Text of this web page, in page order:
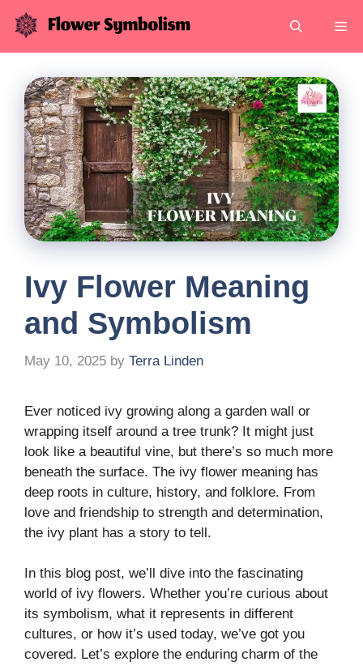
Skip
content
Ivy Flower Meaning
and Symbolism
May 10, 2025 by Terra Linden
Ever noticed ivy growing along a garden wall or
wrapping itself around a tree trunk? It might just
look like a beautiful vine, but there’s so much more
beneath the surface. The ivy flower meaning has
deep roots in culture, history, and folklore. From
love and friendship to strength and determination,
the ivy plant has a story to tell.
In this blog post, we’ll dive into the fascinating
world of ivy flowers. Whether you’re curious about
its symbolism, what it represents in different
cultures, or how it’s used today, we’ve got you
covered. Let’s explore the enduring charm of the